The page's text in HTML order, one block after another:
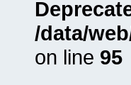
/data/
on line 95